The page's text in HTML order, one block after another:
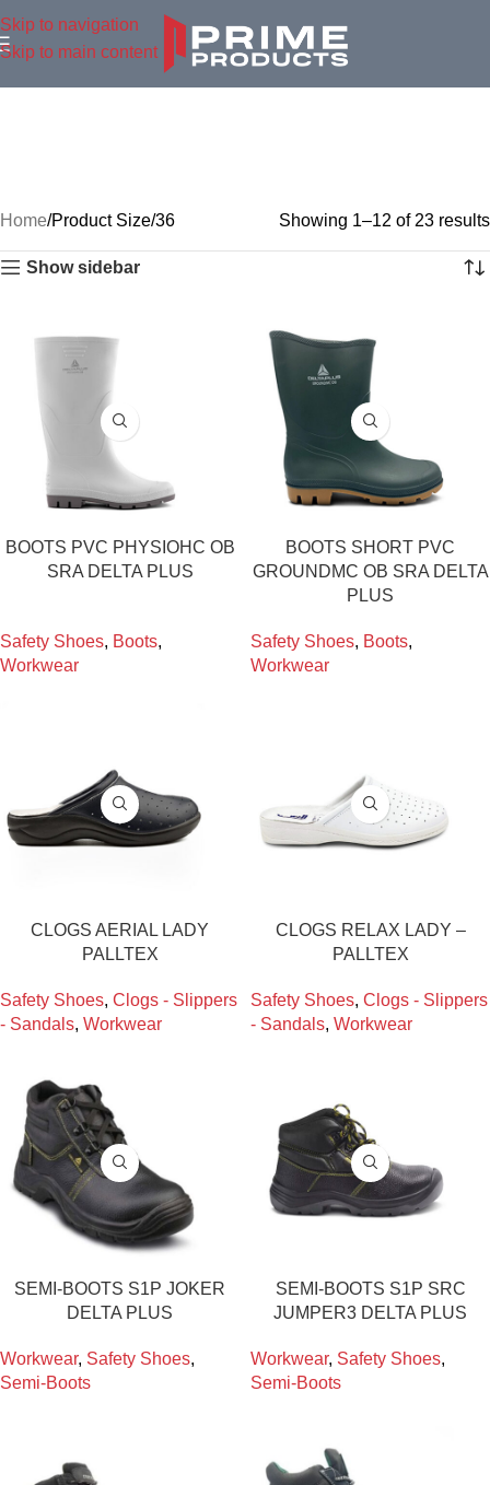
Skip to navigation
Skip to main content
Home Product Size 36 Showing 1–12 of 23 results
Show sidebar
BOOTS PVC PHYSIOHC OB
SRA DELTA PLUS
Safety Shoes, Boots,
Workwear
BOOTS SHORT PVC
GROUNDMC OB SRA DELTA
PLUS
Safety Shoes, Boots,
Workwear
CLOGS AERIAL LADY
PALLTEX
Safety Shoes, Clogs - Slippers
- Sandals, Workwear
CLOGS RELAX LADY –
PALLTEX
Safety Shoes, Clogs - Slippers
- Sandals, Workwear
SEMI-BOOTS S1P JOKER
DELTA PLUS
Workwear, Safety Shoes,
Semi-Boots
SEMI-BOOTS S1P SRC
JUMPER3 DELTA PLUS
Workwear, Safety Shoes,
Semi-Boots